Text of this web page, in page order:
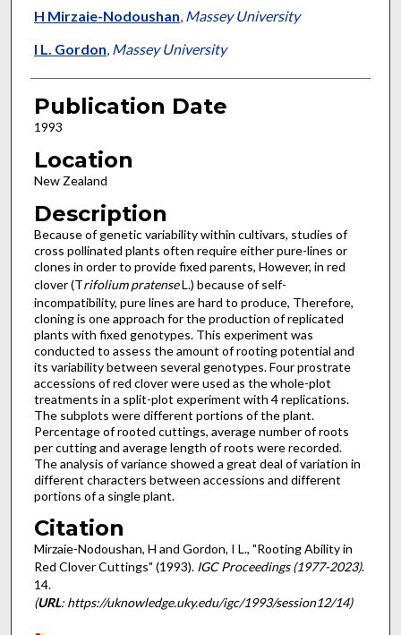
Presenter Information
H Mirzaie-Nodoushan, Massey University
I L. Gordon, Massey University
Publication Date
1993
Location
New Zealand
Description
Because of genetic variability within cultivars, studies of
cross pollinated plants often require either pure-lines or
clones in order to provide fixed parents, However, in red
clover (Trifolium pratenseL.) because of self-
incompatibility, pure lines are hard to produce, Therefore,
cloning is one approach for the production of replicated
plants with fixed genotypes. This experiment was
conducted to assess the amount of rooting potential and
its variability between several genotypes. Four prostrate
accessions of red clover were used as the whole-plot
treatments in a split-plot experiment with 4 replications.
The subplots were different portions of the plant.
Percentage of rooted cuttings, average number of roots
per cutting and average length of roots were recorded.
The analysis of variance showed a great deal of variation in
different characters between accessions and different
portions of a single plant.
Citation
Mirzaie-Nodoushan, H and Gordon, I L., "Rooting Ability in
Red Clover Cuttings" (1993). IGC Proceedings (1977-2023).
14.
(URL: https://uknowledge.uky.edu/igc/1993/session12/14)